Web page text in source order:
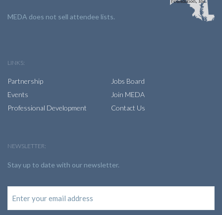
MEDA does not sell attendee lists.
LINKS:
Partnership
Events
Professional Development
Jobs Board
Join MEDA
Contact Us
NEWSLETTER:
Stay up to date with our newsletter.